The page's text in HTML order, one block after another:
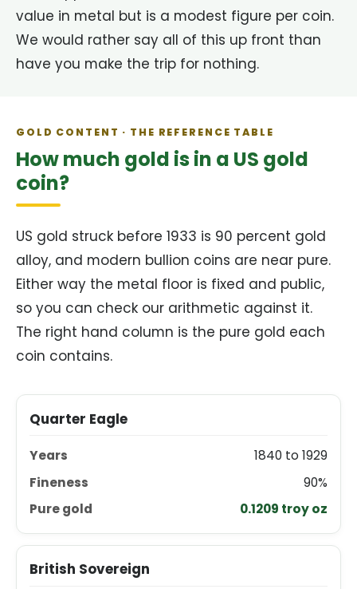
value in metal but is a modest figure per coin.
We would rather say all of this up front than
have you make the trip for nothing.
GOLD CONTENT · THE REFERENCE TABLE
How much gold is in a US gold
coin?
US gold struck before 1933 is 90 percent gold
alloy, and modern bullion coins are near pure.
Either way the metal floor is fixed and public,
so you can check our arithmetic against it.
The right hand column is the pure gold each
coin contains.
COIN YEARS
Quarter Eagle
1840 to 1929
90%
0.1209 troy oz
British Sovereign